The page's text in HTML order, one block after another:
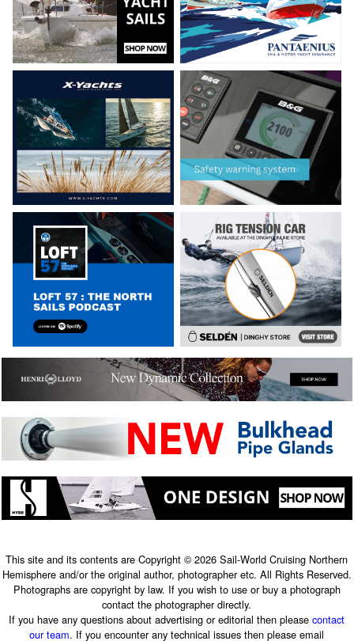
This site and its contents are Copyright © 2026 Sail-World Cruising Northern
Hemisphere and/or the original author, photographer etc. All Rights Reserved.
Photographs are copyright by law. If you wish to use or buy a photograph
contact the photographer directly.
If you have any questions about advertising or editorial then pleasecontact
our team. If you encounter any technical issues then please email